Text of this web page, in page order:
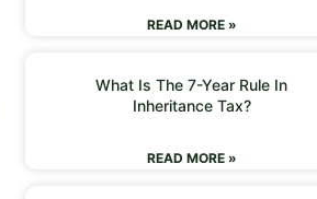
READ MORE »
What Is The 7-Year Rule In
Inheritance Tax?
READ MORE »